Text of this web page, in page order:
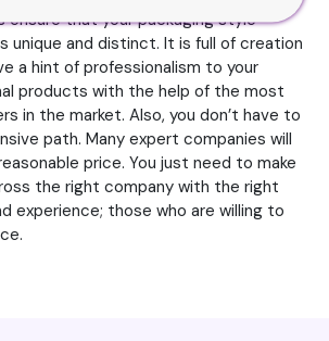
ensure that your packaging style
unique and distinct. It is full of creation
a hint of professionalism to your
products with the help of the most
in the market. Also, you don’t have to
path. Many expert companies will
price. You just need to make
the right company with the right
experience; those who are willing to